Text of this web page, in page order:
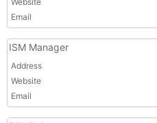
Email
ISM Manager
Address
Website
Email